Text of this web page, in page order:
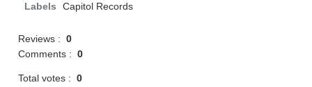
Labels
Capitol Records
Reviews :0
Comments :0
Total votes :0